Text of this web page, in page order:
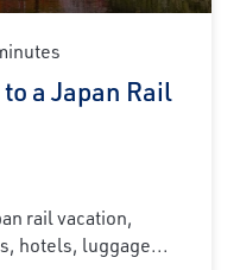
a Japan Rail
rail vacation,
hotels, luggage...